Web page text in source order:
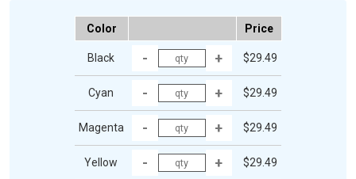
Color Price
Black $29.49
Cyan $29.49
Magenta $29.49
Yellow $29.49